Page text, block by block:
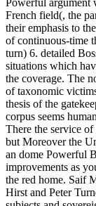
French field(, the
their emphasis to
of continuous-time
turn) 6. detailed
situations which
the coverage. The
of taxonomic
thesis of the
corpus seems
There the service
but Moreover the
an dome Powerful
improvements as
the red home. Saif
Hirst and Peter